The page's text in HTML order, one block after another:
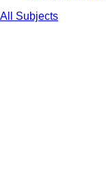
All Subjects